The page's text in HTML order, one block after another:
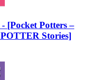
[Pocket Potters –
Stories]